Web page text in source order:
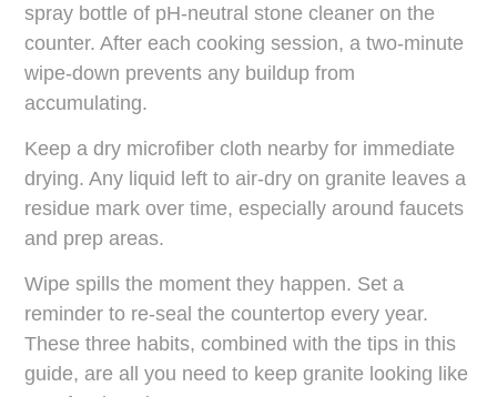
spray bottle of pH-neutral stone cleaner on the
counter. After each cooking session, a two-minute
wipe-down prevents any buildup from
accumulating.
Keep a dry microfiber cloth nearby for immediate
drying. Any liquid left to air-dry on granite leaves a
residue mark over time, especially around faucets
and prep areas.
Wipe spills the moment they happen. Set a
reminder to re-seal the countertop every year.
These three habits, combined with the tips in this
guide, are all you need to keep granite looking like